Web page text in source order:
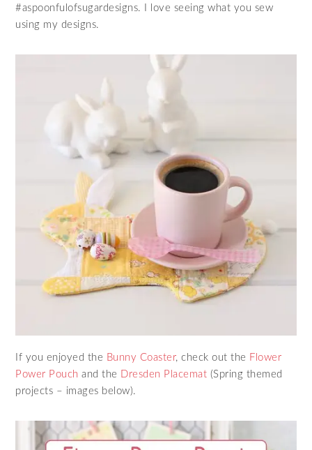
#aspoonfulofsugardesigns. I love seeing what you sew
using my designs.
If you enjoyed the Bunny Coaster, check out the Flower
Power Pouch and the Dresden Placemat (Spring themed
projects – images below).